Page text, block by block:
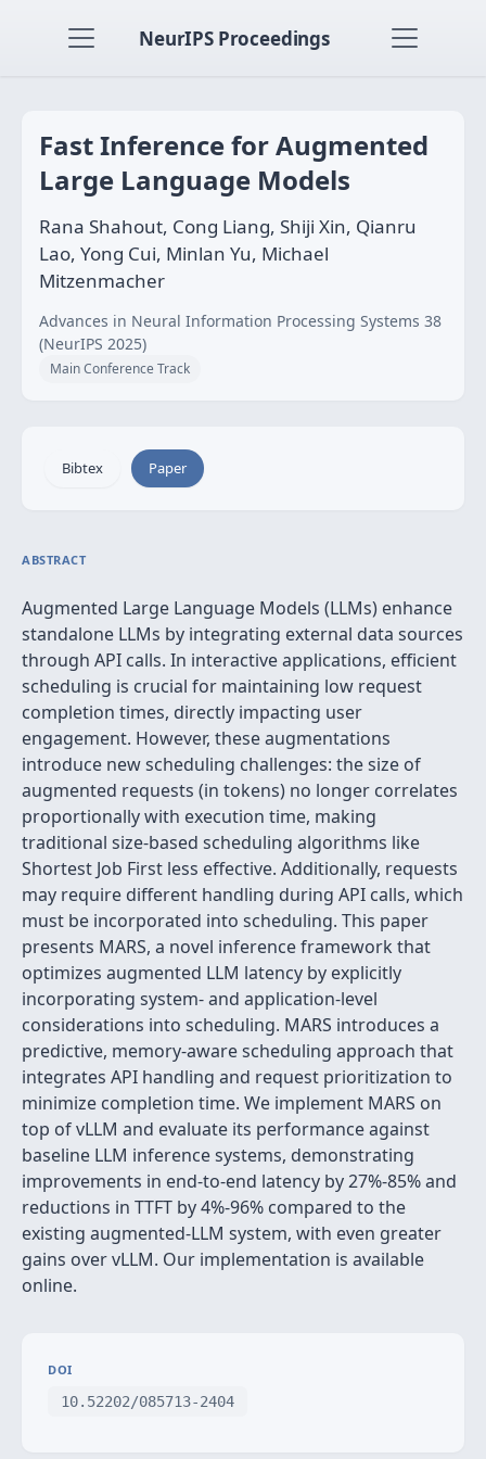
NeurIPS Proceedings
Fast Inference for Augmented
Large Language Models
Rana Shahout, Cong Liang, Shiji Xin, Qianru
Lao, Yong Cui, Minlan Yu, Michael
Mitzenmacher
Advances in Neural Information Processing Systems 38
(NeurIPS 2025)
Main Conference Track
Bibtex Paper
ABSTRACT
Augmented Large Language Models (LLMs) enhance
standalone LLMs by integrating external data sources
through API calls. In interactive applications, efficient
scheduling is crucial for maintaining low request
completion times, directly impacting user
engagement. However, these augmentations
introduce new scheduling challenges: the size of
augmented requests (in tokens) no longer correlates
proportionally with execution time, making
traditional size-based scheduling algorithms like
Shortest Job First less effective. Additionally, requests
may require different handling during API calls, which
must be incorporated into scheduling. This paper
presents MARS, a novel inference framework that
optimizes augmented LLM latency by explicitly
incorporating system- and application-level
considerations into scheduling. MARS introduces a
predictive, memory-aware scheduling approach that
integrates API handling and request prioritization to
minimize completion time. We implement MARS on
top of vLLM and evaluate its performance against
baseline LLM inference systems, demonstrating
improvements in end-to-end latency by 27%-85% and
reductions in TTFT by 4%-96% compared to the
existing augmented-LLM system, with even greater
gains over vLLM. Our implementation is available
online.
DOI
10.52202/085713-2404